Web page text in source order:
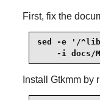
First, fix the
sed -e '/
-i docs/
Install Gtkmmby